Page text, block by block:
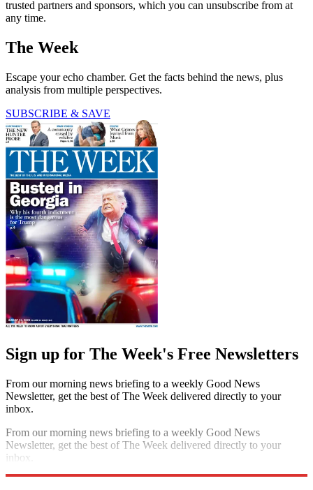
trusted partners and sponsors, which you can unsubscribe from at
any time.
The Week
Escape your echo chamber. Get the facts behind the news, plus
analysis from multiple perspectives.
SUBSCRIBE & SAVE
Sign up for The Week's Free Newsletters
From our morning news briefing to a weekly Good News
Newsletter, get the best of The Week delivered directly to your
inbox.
From our morning news briefing to a weekly Good News
Newsletter, get the best of The Week delivered directly to your
inbox.